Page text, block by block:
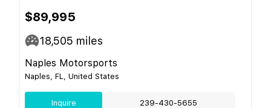
$89,995
18,505 miles
Naples Motorsports
Naples, FL, United States
Inquire 239-430-5655